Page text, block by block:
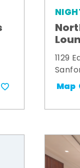
1129
Map